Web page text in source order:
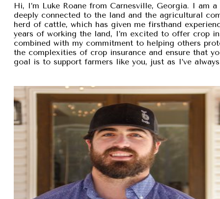
Hi, I’m Luke Roane from Carnesville, Georgia. I am
deeply connected to the land and the agricultural
herd of cattle, which has given me firsthand
years of working the land, I’m excited to offer crop
combined with my commitment to helping others
the complexities of crop insurance and ensure that
goal is to support farmers like you, just as I’ve